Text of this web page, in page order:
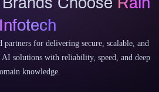
Infotech
partners for delivering secure, scalable, and
solutions with reliability, speed, and deep
knowledge.